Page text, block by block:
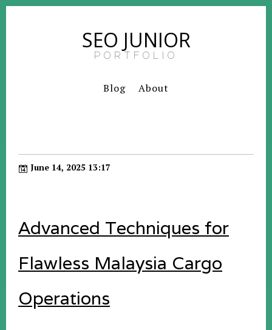
SEO JUNIOR
PORTFOLIO
Blog About
June 14, 2025 13:17
Advanced Techniques for
Flawless Malaysia Cargo
Operations